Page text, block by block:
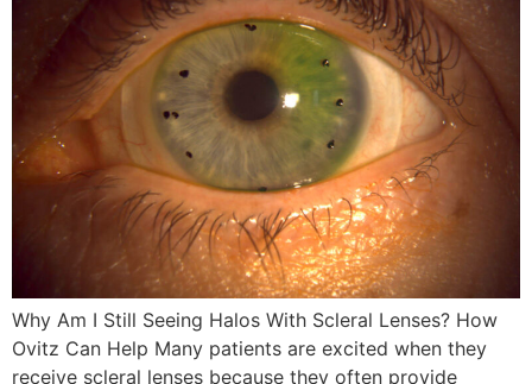
Why Am I Still Seeing Halos With Scleral Lenses? How
Ovitz Can Help Many patients are excited when they
receive scleral lenses because they often provide